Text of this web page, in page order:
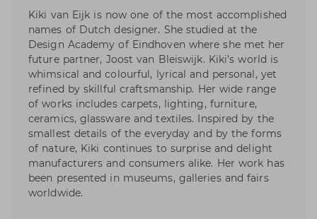
Kiki van Eijk is now one of the most accomplished
names of Dutch designer. She studied at the
Design Academy of Eindhoven where she met her
future partner, Joost van Bleiswijk. Kiki’s world is
whimsical and colourful, lyrical and personal, yet
refined by skillful craftsmanship. Her wide range
of works includes carpets, lighting, furniture,
ceramics, glassware and textiles. Inspired by the
smallest details of the everyday and by the forms
of nature, Kiki continues to surprise and delight
manufacturers and consumers alike. Her work has
been presented in museums, galleries and fairs
worldwide.